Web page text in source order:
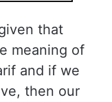
that
meaning of
and if we
then our